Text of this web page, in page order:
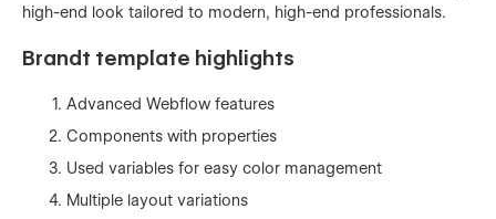
high-end look tailored to modern, high-end professionals.
Brandt template highlights
Advanced Webflow features
Components with properties
Used variables for easy color management
Multiple layout variations